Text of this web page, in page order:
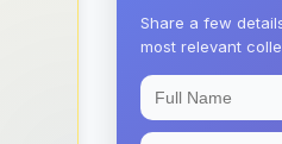
Share a few
most relevant